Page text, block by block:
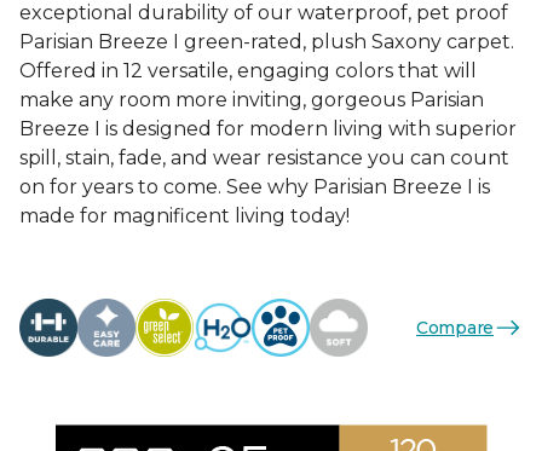
exceptional durability of our waterproof, pet proof
Parisian Breeze I green-rated, plush Saxony carpet.
Offered in 12 versatile, engaging colors that will
make any room more inviting, gorgeous Parisian
Breeze I is designed for modern living with superior
spill, stain, fade, and wear resistance you can count
on for years to come. See why Parisian Breeze I is
made for magnificent living today!
Compare